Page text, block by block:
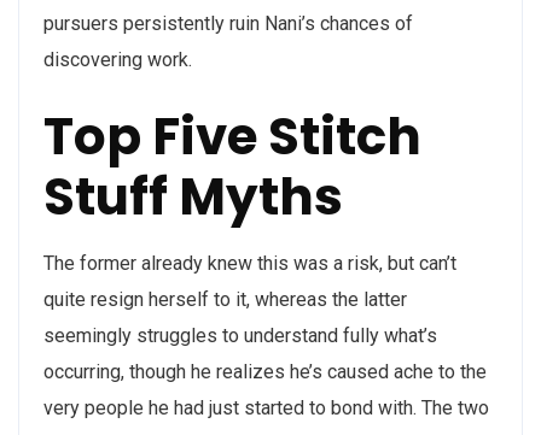
pursuers persistently ruin Nani’s chances of
discovering work.
Top Five Stitch
Stuff Myths
The former already knew this was a risk, but can’t
quite resign herself to it, whereas the latter
seemingly struggles to understand fully what’s
occurring, though he realizes he’s caused ache to the
very people he had just started to bond with. The two